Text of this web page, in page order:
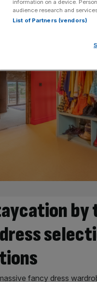
by
fancy dress
information on a device.
audience research and
List of Partners (vendors)